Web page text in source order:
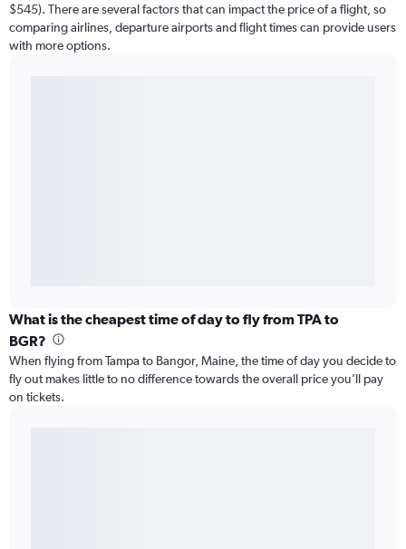
$545). There are several factors that can impact the price of a flight, so
comparing airlines, departure airports and flight times can provide users
with more options.
What is the cheapest time of day to fly from TPA to
BGR?
When flying from Tampa to Bangor, Maine, the time of day you decide to
fly out makes little to no difference towards the overall price you’ll pay
on tickets.